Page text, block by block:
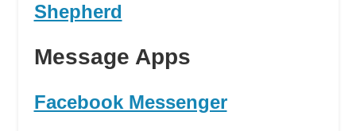
Shepherd
Message Apps
Facebook Messenger